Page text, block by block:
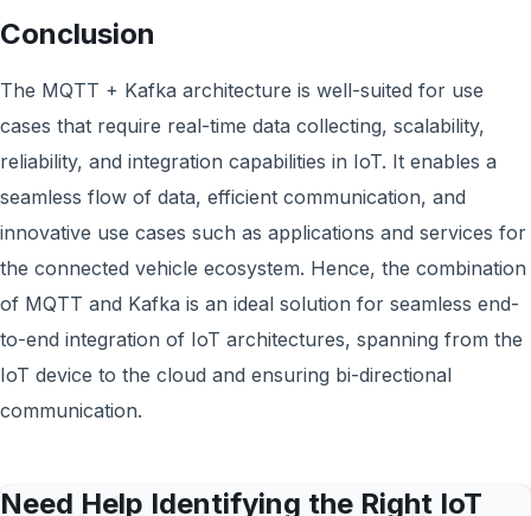
Conclusion
The MQTT + Kafka architecture is well-suited for use
cases that require real-time data collecting, scalability,
reliability, and integration capabilities in IoT. It enables a
seamless flow of data, efficient communication, and
innovative use cases such as applications and services for
the connected vehicle ecosystem. Hence, the combination
of MQTT and Kafka is an ideal solution for seamless end-
to-end integration of IoT architectures, spanning from the
IoT device to the cloud and ensuring bi-directional
communication.
Need Help Identifying the Right IoT